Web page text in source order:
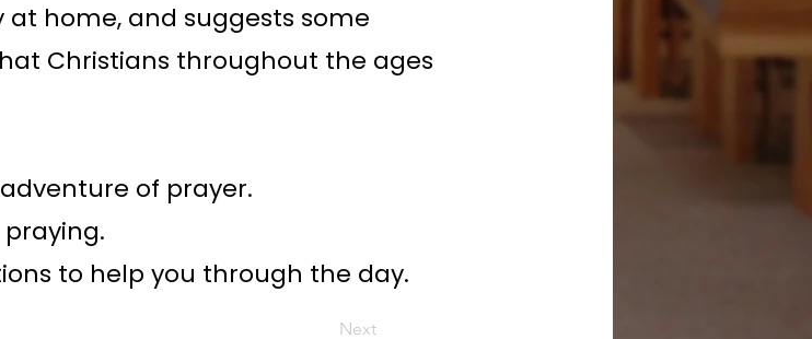
home, and suggests some
Christians throughout the ages
of prayer.
praying.
to help you through the day.
Next